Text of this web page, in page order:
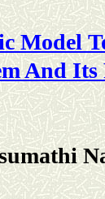
Model
And